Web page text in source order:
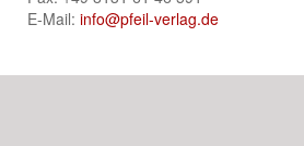
E-Mail: info@pfeil-verlag.de